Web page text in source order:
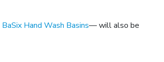
BaSix Hand Wash Basins— will also be